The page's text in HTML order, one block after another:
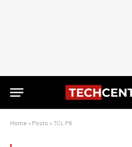
Home » Posts » TCL P8